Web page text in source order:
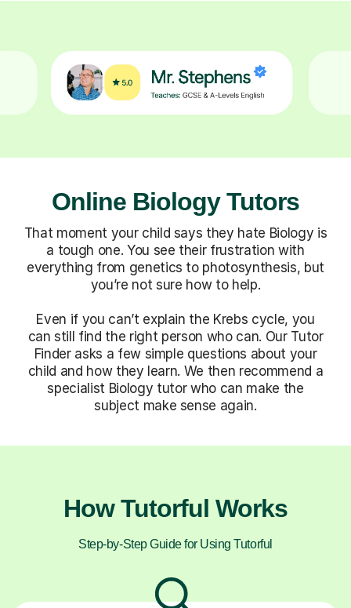
Online Biology Tutors
That moment your child says they hate Biology is
a tough one. You see their frustration with
everything from genetics to photosynthesis, but
you’re not sure how to help.
Even if you can’t explain the Krebs cycle, you
can still find the right person who can. Our Tutor
Finder asks a few simple questions about your
child and how they learn. We then recommend a
specialist Biology tutor who can make the
subject make sense again.
How Tutorful Works
Step-by-Step Guide for Using Tutorful